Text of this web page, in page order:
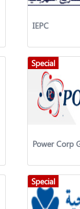
IEPC
Special
Special